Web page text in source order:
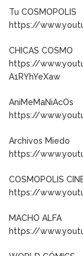
Tu COSMOPOLIS
https://
CHICAS COSMO
https://
A1RYhYeXaw
AniMeMaNiAcOs
https://
Archivos Miedo
https://
COSMOPOLIS
https://
MACHO ALFA
https://